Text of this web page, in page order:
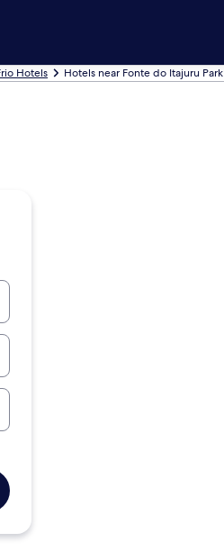
Hotels Hotels near Fonte do Itajuru Park